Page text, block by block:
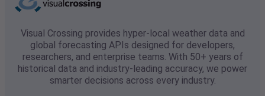
Visual Crossing provides hyper-local weather data and
global forecasting APIs designed for developers,
researchers, and enterprise teams. With 50+ years of
historical data and industry-leading accuracy, we power
smarter decisions across every industry.